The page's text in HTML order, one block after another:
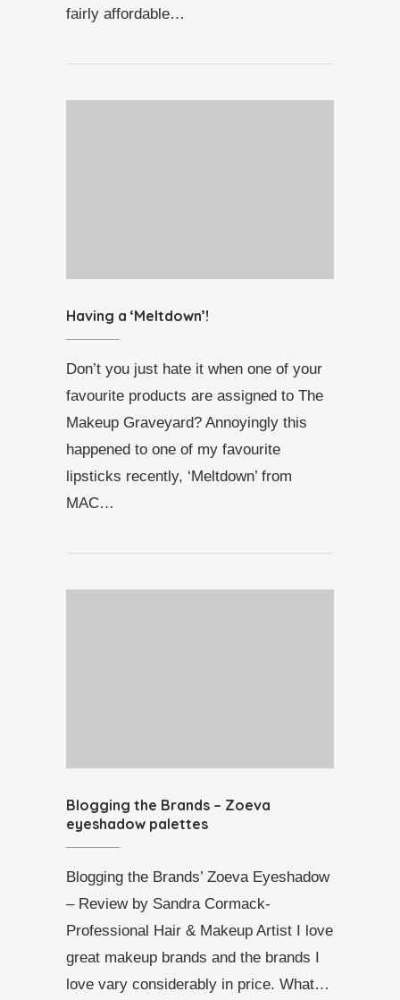
fairly affordable…
Having a ‘Meltdown’!
Don’t you just hate it when one of your
favourite products are assigned to The
Makeup Graveyard? Annoyingly this
happened to one of my favourite
lipsticks recently, ‘Meltdown’ from
MAC…
Blogging the Brands – Zoeva
eyeshadow palettes
Blogging the Brands’ Zoeva Eyeshadow
– Review by Sandra Cormack-
Professional Hair & Makeup Artist I love
great makeup brands and the brands I
love vary considerably in price. What…